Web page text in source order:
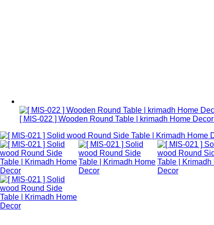
[ MIS-022 ] Wooden Round Table | krimadh Home Decor